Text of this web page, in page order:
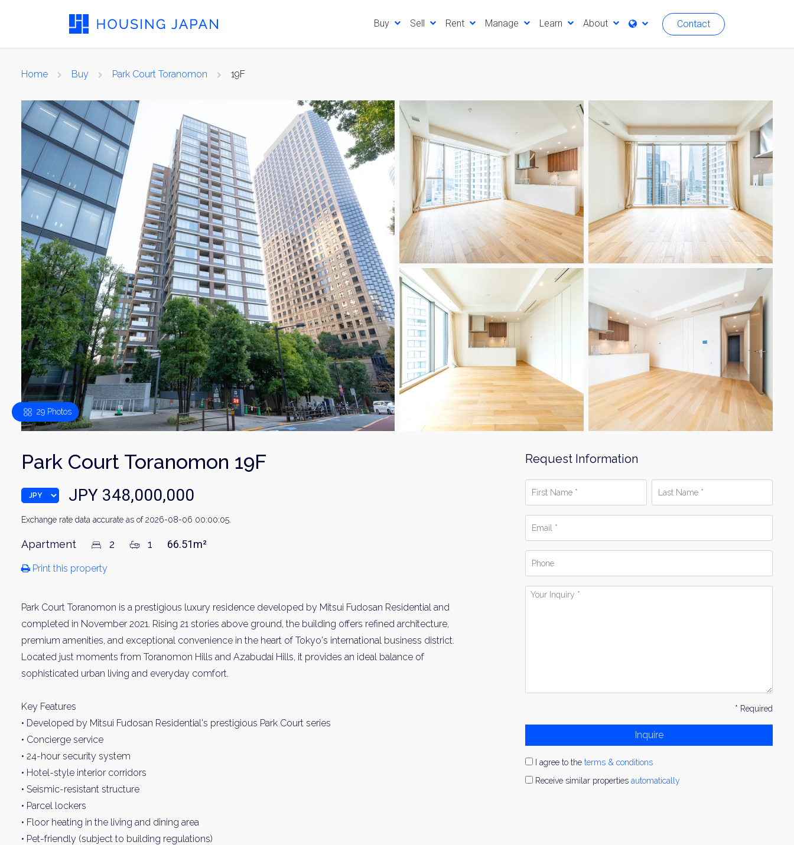
Buy Sell Rent Manage Learn About Contact
Home Buy Park Court Toranomon 19F
29 Photos
Park Court Toranomon 19F
JPY 348,000,000
Exchange rate data accurate as of 2026-08-06 00:00:05.
Apartment 2 1 66.51m²
Print this property
Park Court Toranomon is a prestigious luxury residence developed by Mitsui Fudosan Residential and
completed in November 2021. Rising 21 stories above ground, the building offers refined architecture,
premium amenities, and exceptional convenience in the heart of Tokyo's international business district.
Located just moments from Toranomon Hills and Azabudai Hills, it provides an ideal balance of
sophisticated urban living and everyday comfort.
Key Features
• Developed by Mitsui Fudosan Residential's prestigious Park Court series
• Concierge service
• 24-hour security system
• Hotel-style interior corridors
• Seismic-resistant structure
• Parcel lockers
• Floor heating in the living and dining area
• Pet-friendly (subject to building regulations)
Request Information
Name
Name
Your
* Required
Inquire
I agree to theterms & conditions
Receive similar propertiesautomatically